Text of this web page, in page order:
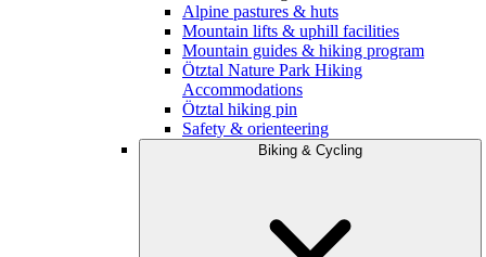
Alpine pastures & huts
Mountain lifts & uphill facilities
Mountain guides & hiking program
Ötztal Nature Park Hiking
Accommodations
Ötztal hiking pin
Safety & orienteering
Biking & Cycling